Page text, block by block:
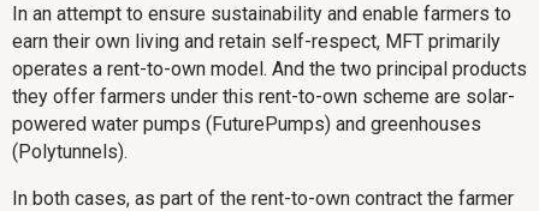
In an attempt to ensure sustainability and enable farmers to
earn their own living and retain self-respect, MFT primarily
operates a rent-to-own model. And the two principal products
they offer farmers under this rent-to-own scheme are solar-
powered water pumps (FuturePumps) and greenhouses
(Polytunnels).
In both cases, as part of the rent-to-own contract the farmer